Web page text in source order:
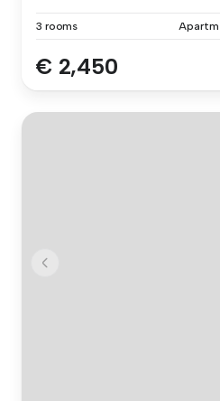
3 rooms
€ 2,450